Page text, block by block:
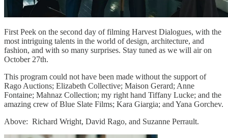
First Peek on the second day of filming Harvest Dialogues, with the
most intriguing talents in the world of design, architecture, and
fashion, and with so many surprises. Stay tuned as we will air on
October 27th.
This program could not have been made without the support of
Rago Auctions; Elizabeth Collective; Maison Gerard; Anne
Fontaine; Mahnaz Collection; my right hand Tiffany Lucke; and the
amazing crew of Blue Slate Films; Kara Giargia; and Yana Gorchev.
Above: Richard Wright, David Rago, and Suzanne Perrault.